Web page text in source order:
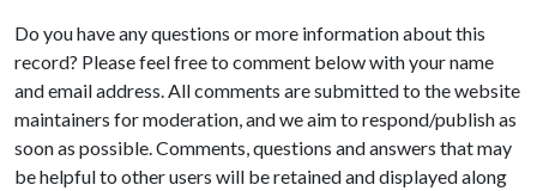
Do you have any questions or more information about this
record? Please feel free to comment below with your name
and email address. All comments are submitted to the website
maintainers for moderation, and we aim to respond/publish as
soon as possible. Comments, questions and answers that may
be helpful to other users will be retained and displayed along